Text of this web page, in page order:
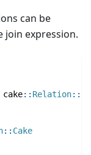
can be
join expression.
cake:: Relation::
:: Cake